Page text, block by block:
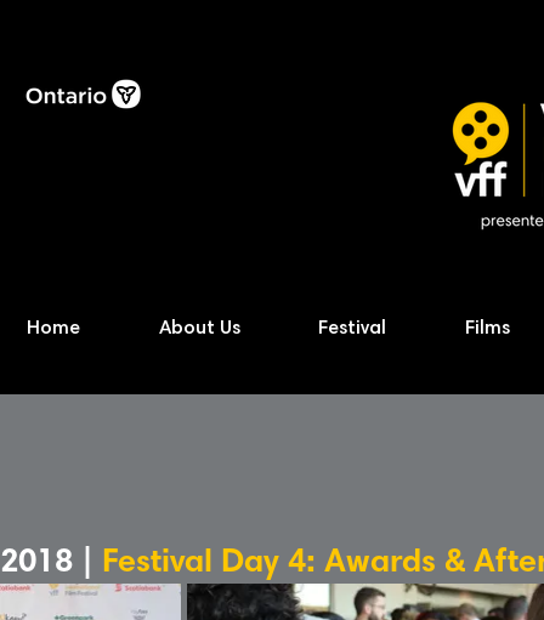
Home About Us Festival Films
2018 | Festival Day 4: Awards &